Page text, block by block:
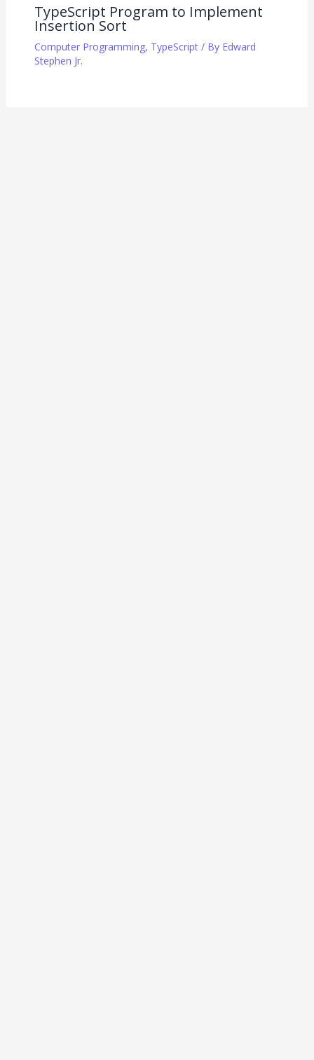
TypeScript Program to Implement
Insertion Sort
Computer Programming, TypeScript/ By Edward
Stephen Jr.